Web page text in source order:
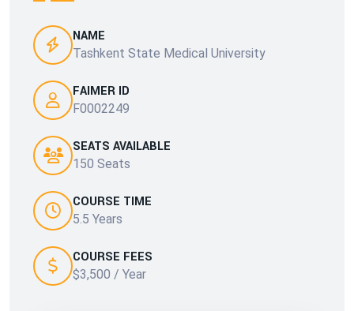
NAME
Tashkent State Medical University
FAIMER ID
F0002249
SEATS AVAILABLE
150 Seats
COURSE TIME
5.5 Years
COURSE FEES
$3,500 / Year